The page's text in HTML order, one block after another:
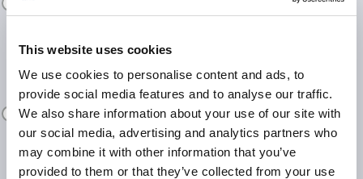
This website uses cookies
We use cookies to personalise content and ads, to
provide social media features and to analyse our traffic.
We also share information about your use of our site with
our social media, advertising and analytics partners who
may combine it with other information that you’ve
provided to them or that they’ve collected from your use
Secure document and desktop
sharing